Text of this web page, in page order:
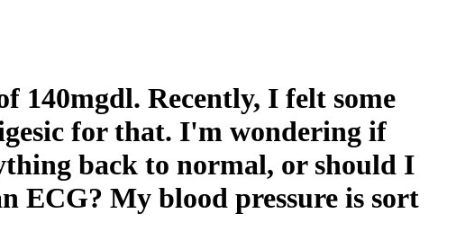
140mgdl. Recently, I felt some
for that. I'm wondering if
back to normal, or should I
ECG? My blood pressure is sort